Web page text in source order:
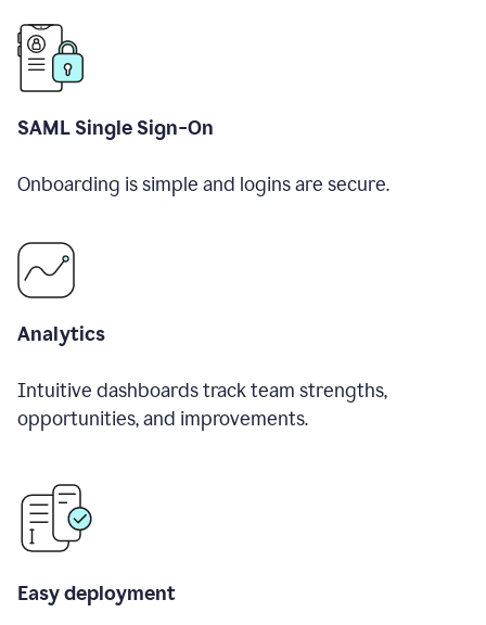
SAML Single Sign-On
Onboarding is simple and logins are secure.
Analytics
Intuitive dashboards track team strengths,
opportunities, and improvements.
Easy deployment